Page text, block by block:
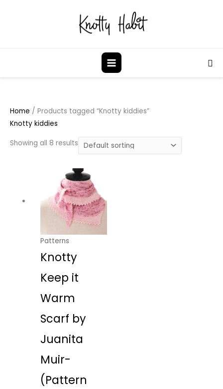
Home / Products tagged “Knotty kiddies”
Knotty kiddies
Showing all 8 results
Patterns
Knotty
Keep it
Warm
Scarf by
Juanita
Muir-
(Pattern